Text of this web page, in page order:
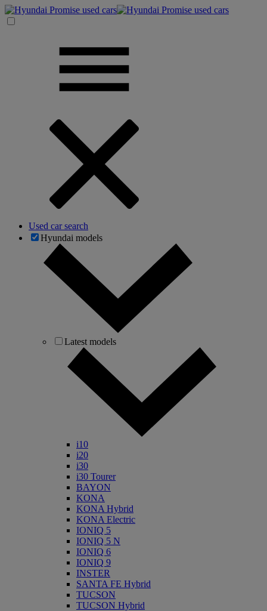
Used car search
Hyundai models
Latest models
i10
i20
i30
i30 Tourer
BAYON
KONA
KONA Hybrid
KONA Electric
IONIQ 5
IONIQ 5 N
IONIQ 6
IONIQ 9
INSTER
SANTA FE Hybrid
TUCSON
TUCSON Hybrid